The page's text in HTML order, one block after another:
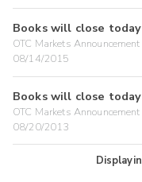
Books will close
OTC Markets
08/14/2015
Books will close
OTC Markets
08/20/2013